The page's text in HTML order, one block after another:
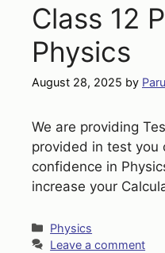
Class 12
Physics
August 28, 2025 by
We are providing
provided in test you
confidence in
increase your
Categories
Physics
Leave a comment